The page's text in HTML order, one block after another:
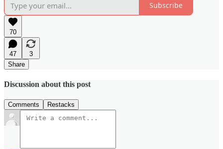
Subscribe
70
47
3
Share
Discussion about this post
Comments Restacks